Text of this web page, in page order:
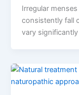
Irregular
consistently fall
vary